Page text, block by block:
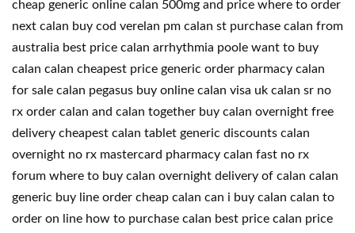
cheap generic online calan 500mg and price where to order
next calan buy cod verelan pm calan st purchase calan from
australia best price calan arrhythmia poole want to buy
calan calan cheapest price generic order pharmacy calan
for sale calan pegasus buy online calan visa uk calan sr no
rx order calan and calan together buy calan overnight free
delivery cheapest calan tablet generic discounts calan
overnight no rx mastercard pharmacy calan fast no rx
forum where to buy calan overnight delivery of calan calan
generic buy line order cheap calan can i buy calan calan to
order on line how to purchase calan best price calan price